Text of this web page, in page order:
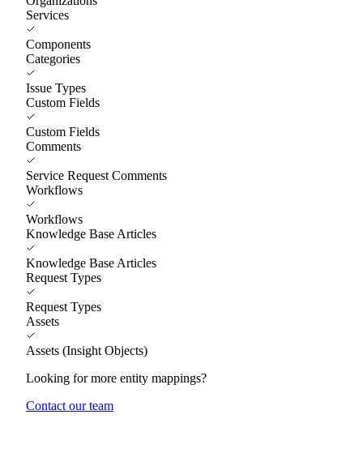
Services
Components
Categories
Issue Types
Custom Fields
Custom Fields
Comments
Service Request Comments
Workflows
Workflows
Knowledge Base Articles
Knowledge Base Articles
Request Types
Request Types
Assets
Assets (Insight Objects)
Looking for more entity mappings?
Contact our team